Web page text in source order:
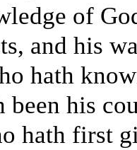
of
and his
hath
been his
hath first